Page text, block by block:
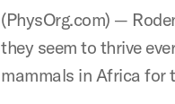
(PhysOrg.com) —
they seem to thrive
mammals in Africa for